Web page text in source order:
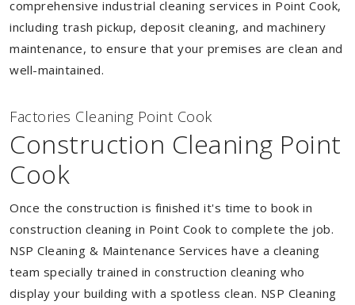
comprehensive industrial cleaning services in Point Cook,
including trash pickup, deposit cleaning, and machinery
maintenance, to ensure that your premises are clean and
well-maintained.
Factories Cleaning Point Cook
Construction Cleaning Point
Cook
Once the construction is finished it's time to book in
construction cleaning in Point Cook to complete the job.
NSP Cleaning & Maintenance Services have a cleaning
team specially trained in construction cleaning who
display your building with a spotless clean. NSP Cleaning